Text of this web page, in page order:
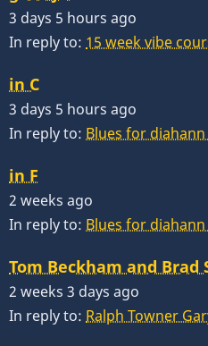
3 days 5 hours ago
In reply to: 15 week vibe
in C
3 days 5 hours ago
In reply to: Blues for
in F
2 weeks ago
In reply to: Blues for
Tom Beckham and Brad
2 weeks 3 days ago
In reply to: Ralph Towner